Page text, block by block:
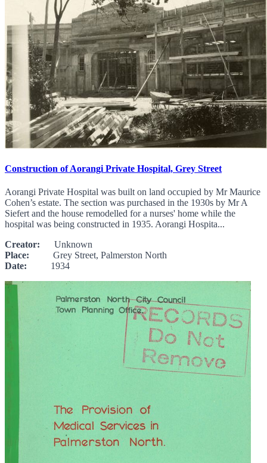
Construction of Aorangi Private Hospital, Grey Street
Aorangi Private Hospital was built on land occupied by Mr Maurice
Cohen’s estate. The section was purchased in the 1930s by Mr A
Siefert and the house remodelled for a nurses' home while the
hospital was being constructed in 1935. Aorangi Hospita...
Creator: Unknown
Place: Grey Street, Palmerston North
Date: 1934